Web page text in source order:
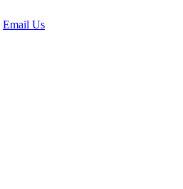
Email Us